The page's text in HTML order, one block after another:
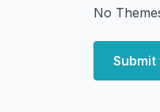
No
Submit